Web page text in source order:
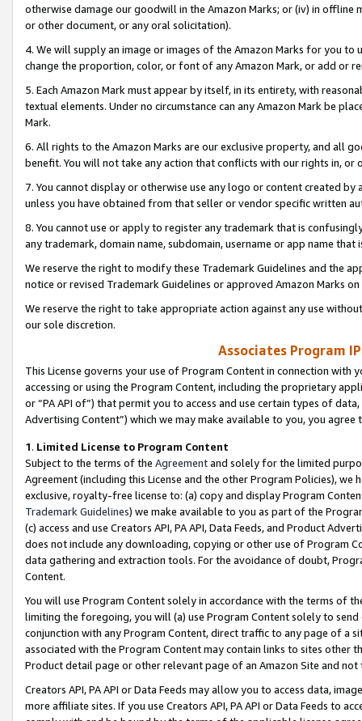
otherwise damage our goodwill in the Amazon Marks; or (iv) in offline
or other document, or any oral solicitation).
4. We will supply an image or images of the Amazon Marks for you to
change the proportion, color, or font of any Amazon Mark, or add or
5. Each Amazon Mark must appear by itself, in its entirety, with
textual elements. Under no circumstance can any Amazon Mark be
Mark.
6. All rights to the Amazon Marks are our exclusive property, and all
benefit. You will not take any action that conflicts with our rights in, or
7. You cannot display or otherwise use any logo or content created
unless you have obtained from that seller or vendor specific written
8. You cannot use or apply to register any trademark that is
any trademark, domain name, subdomain, username or app name
We reserve the right to modify these Trademark Guidelines and the
notice or revised Trademark Guidelines or approved Amazon Marks
We reserve the right to take appropriate action against any use
our sole discretion.
Associates Program
This License governs your use of Program Content in connection
accessing or using the Program Content, including the proprietary
or “PA API of”) that permit you to access and use certain types of
Advertising Content”) which we may make available to you, you agree
1. Limited License to Program Content
Subject to the terms of the Agreementand solely for the limited
Agreement (including this License and the other Program Policies),
exclusive, royalty-free license to: (a) copy and display Program
Trademark Guidelines) we make available to you as part of the
(c) access and use Creators API, PA API, Data Feeds, and Product
does not include any downloading, copying or other use of Program
data gathering and extraction tools. For the avoidance of doubt,
Content.
You will use Program Content solely in accordance with the terms of
limiting the foregoing, you will (a) use Program Content solely to
conjunction with any Program Content, direct traffic to any page of a
associated with the Program Content may contain links to sites other
Product detail page or other relevant page of an Amazon Site and not
Creators API, PA API or Data Feeds may allow you to access data,
more affiliate sites. If you use Creators API, PA API or Data Feeds to